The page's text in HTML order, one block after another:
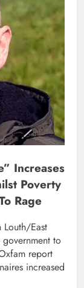
Increases
Poverty
Rage
Louth/East
to
report
increased